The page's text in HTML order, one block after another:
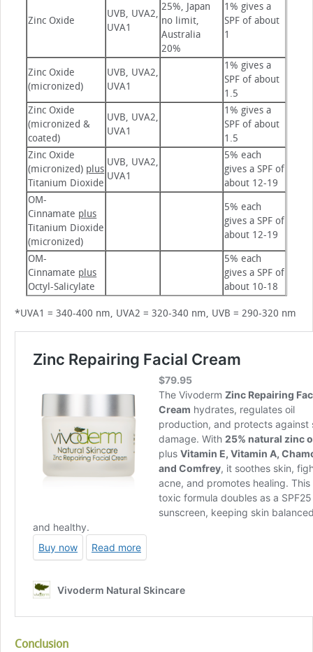
Zinc Oxide
UVB, UVA2,
UVA1
25%, Japan
no limit,
Australia
20%
1% gives a
SPF of about
1
Zinc Oxide
(micronized)
UVB, UVA2,
UVA1
1% gives a
SPF of about
1.5
Zinc Oxide
(micronized &
coated)
UVB, UVA2,
UVA1
1% gives a
SPF of about
1.5
Zinc Oxide
(micronized) plus
Titanium Dioxide
UVB, UVA2,
UVA1
5% each
gives a SPF of
about 12-19
OM-
Cinnamate plus
Titanium Dioxide
(micronized)
5% each
gives a SPF of
about 12-19
OM-
Cinnamate plus
Octyl-Salicylate
5% each
gives a SPF of
about 10-18
*UVA1 = 340-400 nm, UVA2 = 320-340 nm, UVB = 290-320 nm
Conclusion